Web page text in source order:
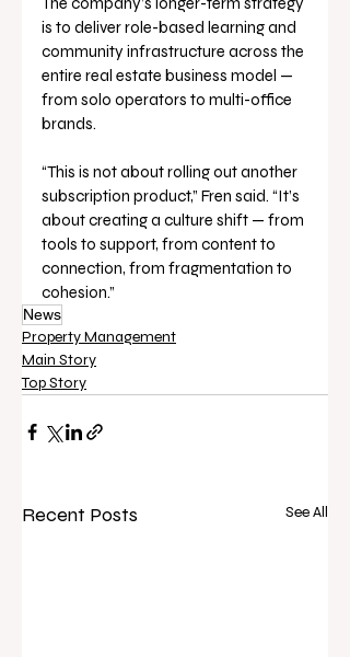
is to deliver role-based learning and
community infrastructure across the
entire real estate business model —
from solo operators to multi-office
brands.
“This is not about rolling out another
subscription product,” Fren said. “It’s
about creating a culture shift — from
tools to support, from content to
connection, from fragmentation to
cohesion.”
News
Property Management
Main Story
Top Story
Recent Posts See All